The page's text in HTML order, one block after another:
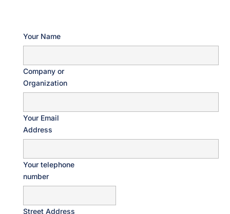
Your Name
Company or
Organization
Your Email
Address
Your telephone
number
Street Address